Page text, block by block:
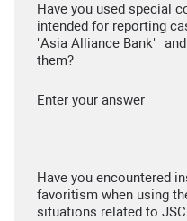
Have you used special
intended for reporting
"Asia Alliance Bank"
them?
Enter your answer
Have you encountered
favoritism when using
situations related to